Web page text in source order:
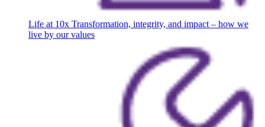
Life at 10x Transformation, integrity, and impact – how we
live by our values